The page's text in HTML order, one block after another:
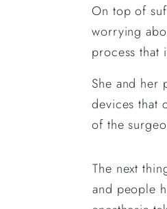
On top of
worrying
process that
She and her
devices that
of the
The next
and people